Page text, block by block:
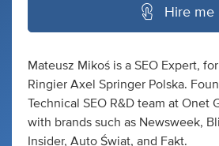
Hire me
Mateusz Mikoś is a SEO Expert,
Ringier Axel Springer Polska.
Technical SEO R&D team at Onet
with brands such as Newsweek,
Insider, Auto Świat, and Fakt.